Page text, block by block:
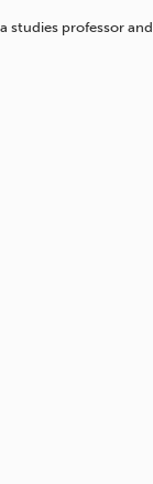
studies professor and